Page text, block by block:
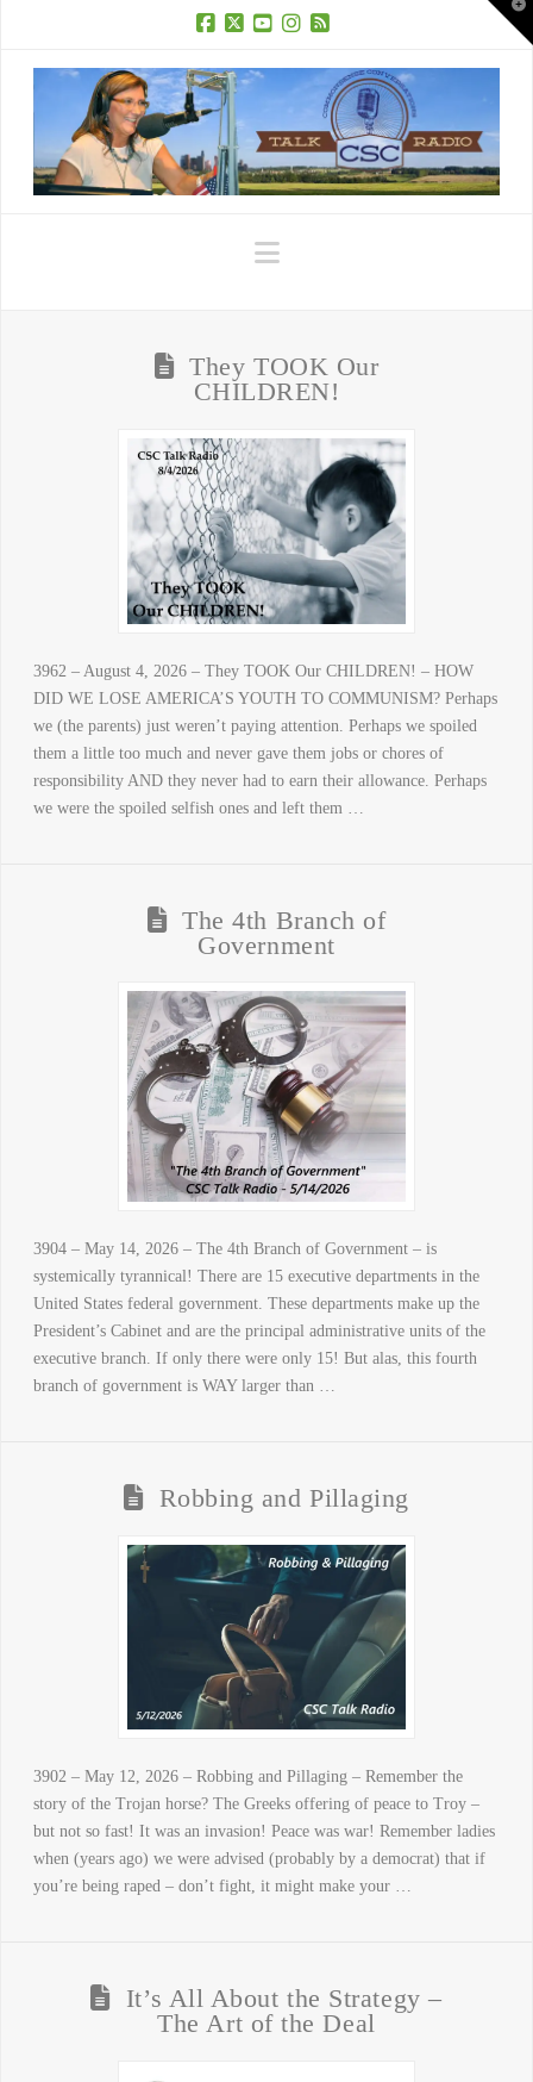
Navigation
They TOOK Our
CHILDREN!
3962 – August 4, 2026 – They TOOK Our CHILDREN! – HOW
DID WE LOSE AMERICA’S YOUTH TO COMMUNISM? Perhaps
we (the parents) just weren’t paying attention. Perhaps we spoiled
them a little too much and never gave them jobs or chores of
responsibility AND they never had to earn their allowance. Perhaps
we were the spoiled selfish ones and left them …
The 4th Branch of
Government
3904 – May 14, 2026 – The 4th Branch of Government – is
systemically tyrannical! There are 15 executive departments in the
United States federal government. These departments make up the
President’s Cabinet and are the principal administrative units of the
executive branch. If only there were only 15! But alas, this fourth
branch of government is WAY larger than …
Robbing and Pillaging
3902 – May 12, 2026 – Robbing and Pillaging – Remember the
story of the Trojan horse? The Greeks offering of peace to Troy –
but not so fast! It was an invasion! Peace was war! Remember ladies
when (years ago) we were advised (probably by a democrat) that if
you’re being raped – don’t fight, it might make your …
It’s All About the Strategy –
The Art of the Deal